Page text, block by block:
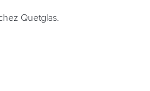
Quetglas.